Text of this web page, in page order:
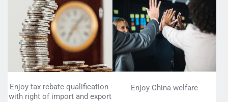
Enjoy tax rebate qualification
with right of import and export
Enjoy China welfare